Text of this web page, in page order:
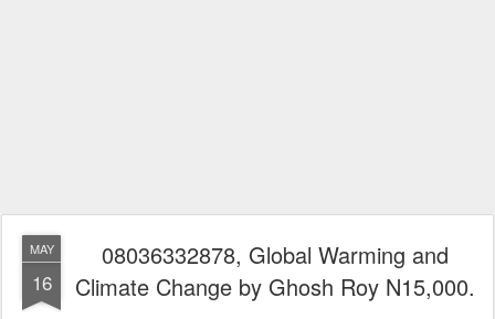
MAY
16
08036332878, Global Warming and
Climate Change by Ghosh Roy N15,000.